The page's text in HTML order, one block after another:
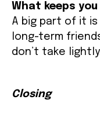
What keeps
A big part of it
long-term
don’t take
Closing